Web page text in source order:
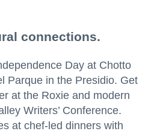
connections.
Day at Chotto
Parque in the Presidio. Get
at the Roxie and modern
Writers’ Conference.
at chef-led dinners with